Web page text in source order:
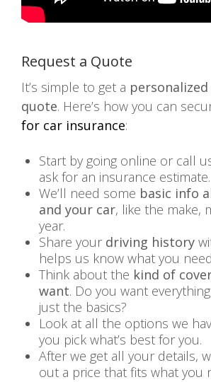
Request a Quote
It’s simple to get a
quote. Here’s how you can
for car insurance:
Start by going online or call
ask for an insurance estimate.
We’ll need some basic info
and your car, like the make,
year.
Share your driving history
helps us know what you
Think about the kind of
want. Do you want
just the basics?
Look at all the options we
you pick what’s best for you.
After we get all your details,
out a price that fits what you